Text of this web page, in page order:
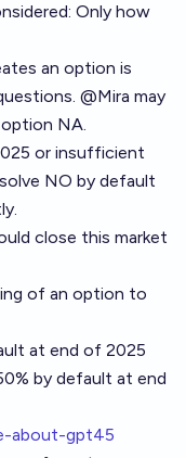
Only how
an option is
@Mira may
NA.
or insufficient
NO by default
close this market
of an option to
at end of 2025
by default at end
about-gpt45